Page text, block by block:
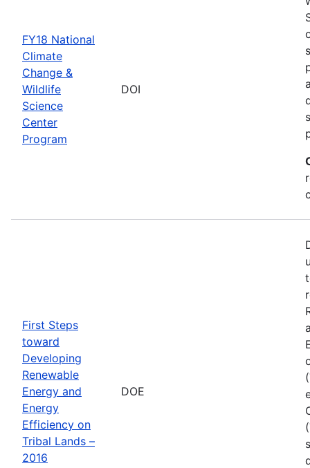
FY18 National
Climate
Change &
Wildlife
Science
Center
Program
DOI
First Steps
toward
Developing
Renewable
Energy and
Energy
Efficiency on
Tribal Lands –
2016
DOE